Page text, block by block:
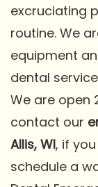
excruciating
routine. We
equipment
dental
We are open
contact our
Allis, WI, if
schedule a